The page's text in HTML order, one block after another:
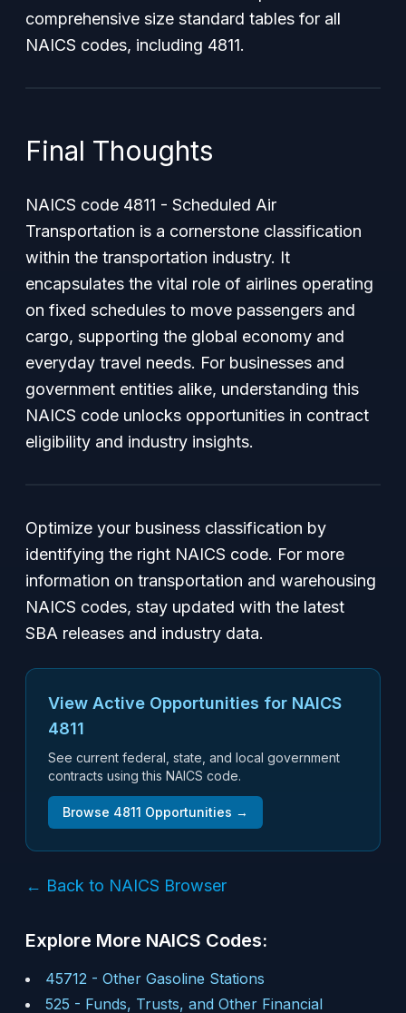
comprehensive size standard tables for all
NAICS codes, including 4811.
Final Thoughts
NAICS code 4811 - Scheduled Air
Transportation is a cornerstone classification
within the transportation industry. It
encapsulates the vital role of airlines operating
on fixed schedules to move passengers and
cargo, supporting the global economy and
everyday travel needs. For businesses and
government entities alike, understanding this
NAICS code unlocks opportunities in contract
eligibility and industry insights.
Optimize your business classification by
identifying the right NAICS code. For more
information on transportation and warehousing
NAICS codes, stay updated with the latest
SBA releases and industry data.
View Active Opportunities for NAICS
4811
See current federal, state, and local government
contracts using this NAICS code.
Browse 4811 Opportunities →
← Back to NAICS Browser
Explore More NAICS Codes:
45712 - Other Gasoline Stations
525 - Funds, Trusts, and Other Financial